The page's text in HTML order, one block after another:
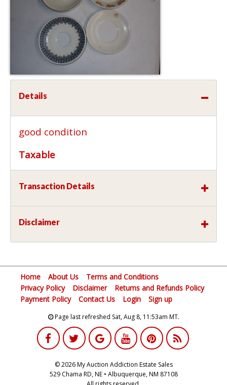
Details
good condition
Taxable
Transaction Details
Disclaimer
Home About Us
Terms and Conditions
Privacy Policy
Disclaimer
Returns and Refunds Policy
Payment Policy
Contact Us Login Sign up
Page last refreshed Sat, Aug 8, 11:53am MT.
© 2026 My Auction Addiction Estate Sales
529 Chama RD, NE • Albuquerque, NM 87108